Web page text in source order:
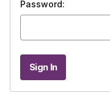
Password: